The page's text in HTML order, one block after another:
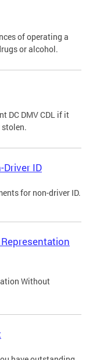
of operating a
or alcohol.
DC DMV CDL if it
stolen.
ID
for non-driver ID.
Without